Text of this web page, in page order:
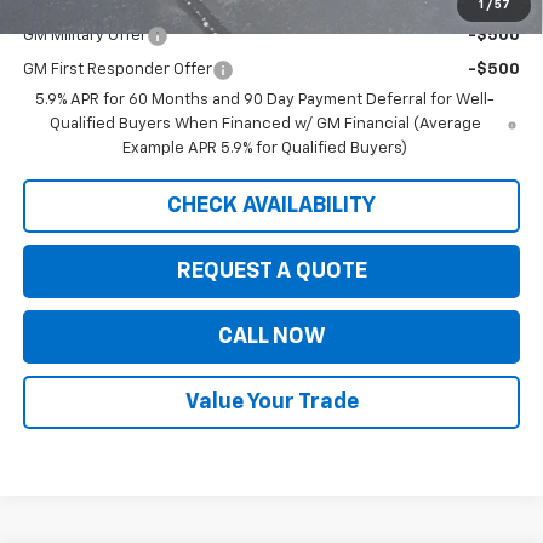
1 / 57
Add. Offers you may Qualify For:
GM Military Offer -$500
GM First Responder Offer
-$500
5.9% APR for 60 Months and 90 Day Payment Deferral for Well-
Qualified Buyers When Financed w/ GM Financial (Average
Example APR 5.9% for Qualified Buyers)
CHECK AVAILABILITY
REQUEST A QUOTE
CALL NOW
Value Your Trade